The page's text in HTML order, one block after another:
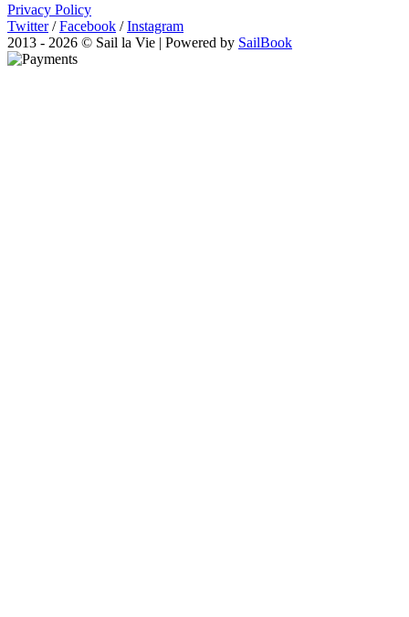
Privacy Policy
Twitter / Facebook / Instagram
2013 - 2026 © Sail la Vie | Powered by SailBook